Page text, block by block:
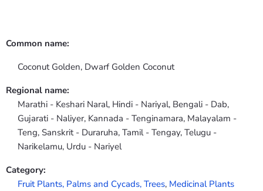
Common name:
Coconut Golden, Dwarf Golden Coconut
Regional name:
Marathi - Keshari Naral, Hindi - Nariyal, Bengali - Dab,
Gujarati - Naliyer, Kannada - Tenginamara, Malayalam -
Teng, Sanskrit - Duraruha, Tamil - Tengay, Telugu -
Narikelamu, Urdu - Nariyel
Category:
Fruit Plants, Palms and Cycads, Trees, Medicinal Plants